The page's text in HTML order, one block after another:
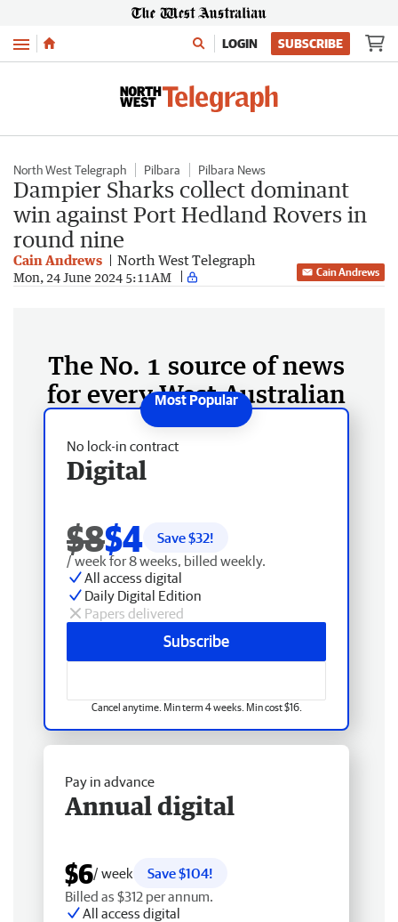
Menu LOGIN SUBSCRIBE
North West Telegraph Pilbara Pilbara News
Dampier Sharks collect dominant
win against Port Hedland Rovers in
round nine
Cain Andrews North West Telegraph
Mon, 24 June 2024 5:11AM Cain Andrews
The No. 1 source of news
for every West Australian
No lock-in contract
Digital
$8$4 Save $32!
/ week for 8 weeks, billed weekly.
All access digital
Daily Digital Edition
Papers delivered
Subscribe
Cancel anytime. Min term 4 weeks. Min cost $16.
Pay in advance
Annual digital
$6/ week
Save $104!
Billed as $312 per annum.
All access digital